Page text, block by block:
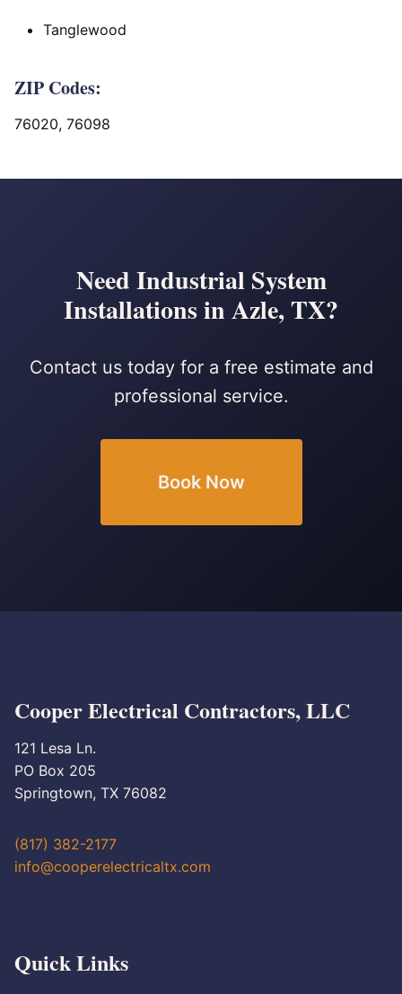
Tanglewood
ZIP Codes:
76020, 76098
Need Industrial System
Installations in Azle, TX?
Contact us today for a free estimate and
professional service.
Book Now
Cooper Electrical Contractors, LLC
121 Lesa Ln.
PO Box 205
Springtown, TX 76082
(817) 382-2177
info@cooperelectricaltx.com
Quick Links